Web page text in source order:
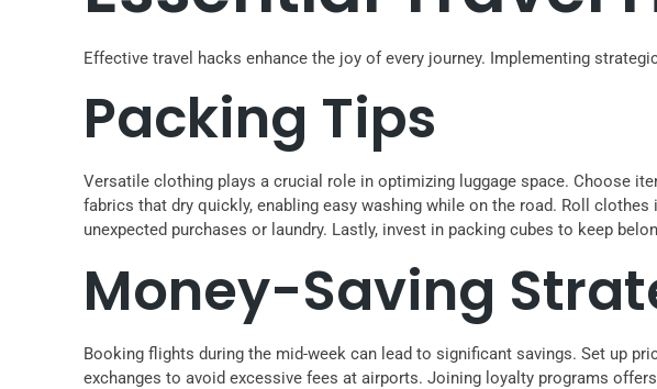
Effective travel hacks enhance the joy of every journey. Implementing
Packing Tips
Versatile clothing plays a crucial role in optimizing luggage space. Choose
fabrics that dry quickly, enabling easy washing while on the road. Roll
unexpected purchases or laundry. Lastly, invest in packing cubes to keep
Money-Saving
Booking flights during the mid-week can lead to significant savings. Set up
exchanges to avoid excessive fees at airports. Joining loyalty programs